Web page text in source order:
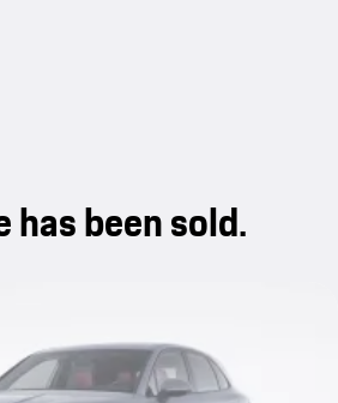
has been sold.